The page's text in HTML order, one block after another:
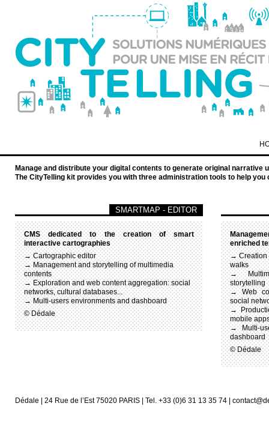
Manage and distribute your digital contents to generate original narrative
The CityTelling kit provides you with three administration tools to help
SMARTMAP - EDITOR
CMS dedicated to the creation of smart
interactive cartographies
→ Cartographic editor
→ Management and storytelling of multimedia
contents
→ Exploration and web content aggregation: social
networks, cultural databases...
→ Multi-users environments and dashboard
© Dédale
enriched
→ Creation
walks
→
storytelling
→ Web
social
→
mobile
→ Multi-
dashboard
© Dédale
Dédale | 24 Rue de l’Est 75020 PARIS | Tel. +33 (0)6 31 13 35 74 |